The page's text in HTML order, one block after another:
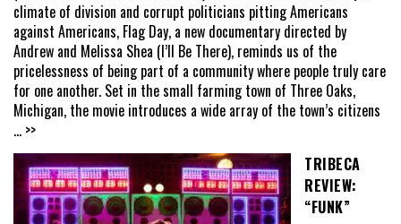
climate of division and corrupt politicians pitting Americans
against Americans, Flag Day, a new documentary directed by
Andrew and Melissa Shea (I’ll Be There), reminds us of the
pricelessness of being part of a community where people truly care
for one another. Set in the small farming town of Three Oaks,
Michigan, the movie introduces a wide array of the town’s citizens
... >>
TRIBECA
REVIEW:
“FUNK”